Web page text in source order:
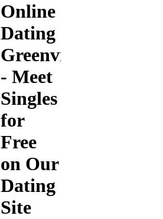
Online
Dating
Greenville
- Meet
Singles
for
Free
on Our
Dating
Site